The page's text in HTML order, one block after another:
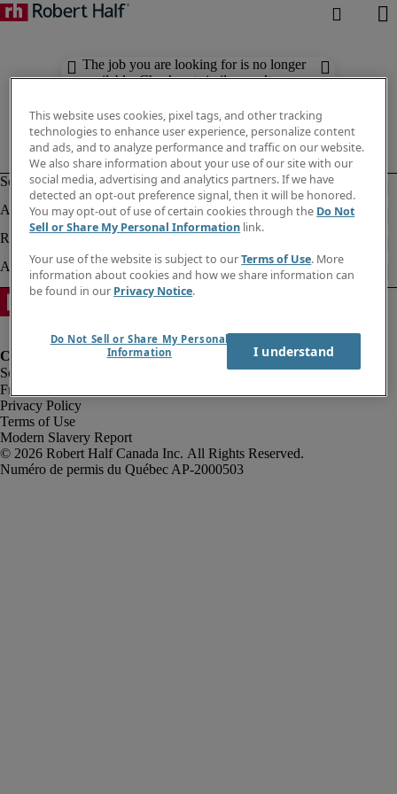
The job you are looking for is no longer
available. Check out similar results
Fraud Alert
Privacy Policy
Terms of Use
Modern Slavery Report
Robert Half Canada Inc. All Rights Reserved.
This website uses cookies, pixel tags, and other tracking
technologies to enhance user experience, personalize content
and ads, and to analyze performance and traffic on our website.
We also share information about your use of our site with our
social media, advertising and analytics partners. If we have
detected an opt-out preference signal, then it will be honored.
You may opt-out of use of certain cookies through the Do Not
Sell or Share My Personal Information link.
Your use of the website is subject to ourTerms of Use. More
information about cookies and how we share information can
be found in our Privacy Notice.
Do Not Sell or Share My Personal
Information
I understand